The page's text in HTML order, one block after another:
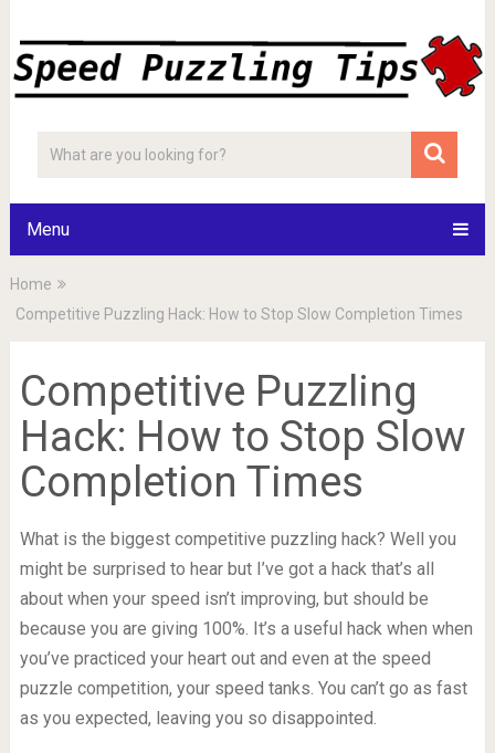
Menu
Home
Competitive Puzzling Hack: How to Stop Slow Completion Times
Competitive Puzzling
Hack: How to Stop Slow
Completion Times
What is the biggest competitive puzzling hack? Well you
might be surprised to hear but I’ve got a hack that’s all
about when your speed isn’t improving, but should be
because you are giving 100%. It’s a useful hack when when
you’ve practiced your heart out and even at the speed
puzzle competition, your speed tanks. You can’t go as fast
as you expected, leaving you so disappointed.